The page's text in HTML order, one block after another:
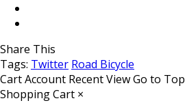
Share This
Tags: Twitter Road Bicycle
CartAccount Recent ViewGo to Top
Shopping Cart ×